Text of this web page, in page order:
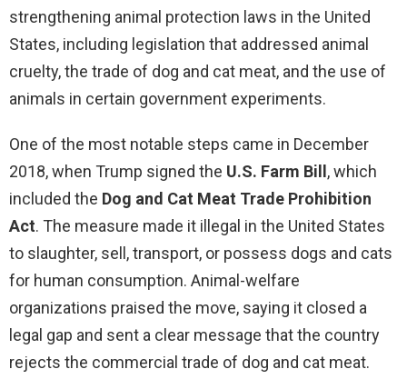
strengthening animal protection laws in the United
States, including legislation that addressed animal
cruelty, the trade of dog and cat meat, and the use of
animals in certain government experiments.
One of the most notable steps came in December
2018, when Trump signed the U.S. Farm Bill, which
included the Dog and Cat Meat Trade Prohibition
Act. The measure made it illegal in the United States
to slaughter, sell, transport, or possess dogs and cats
for human consumption. Animal-welfare
organizations praised the move, saying it closed a
legal gap and sent a clear message that the country
rejects the commercial trade of dog and cat meat.